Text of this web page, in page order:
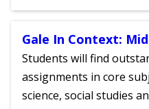
Gale In Context:
Students will find
assignments in core
science, social studies